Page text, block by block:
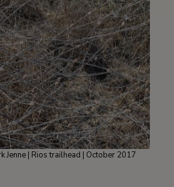
Jenne | Rios trailhead | October 2017